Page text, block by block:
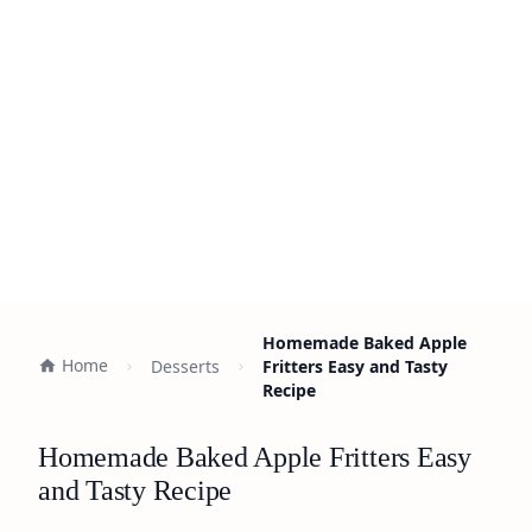
Home Desserts
Homemade Baked Apple
Fritters Easy and Tasty
Recipe
Homemade Baked Apple Fritters Easy
and Tasty Recipe